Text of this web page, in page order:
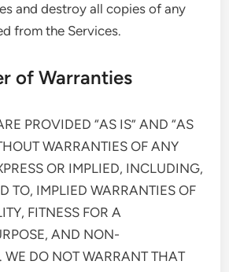
and destroy all copies of any
from the Services.
of Warranties
PROVIDED “AS IS” AND “AS
WARRANTIES OF ANY
OR IMPLIED, INCLUDING,
TO, IMPLIED WARRANTIES OF
FITNESS FOR A
AND NON-
WE DO NOT WARRANT THAT